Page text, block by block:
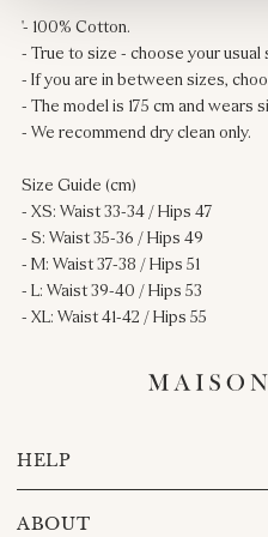
'- 100% Cotton.
- True to size - choose your usual
- If you are in between sizes,
- The model is 175 cm and wears
- We recommend dry clean only.
Size Guide (cm)
- XS: Waist 33-34 / Hips 47
- S: Waist 35-36 / Hips 49
- M: Waist 37-38 / Hips 51
- L: Waist 39-40 / Hips 53
- XL: Waist 41-42 / Hips 55
HELP
ABOUT